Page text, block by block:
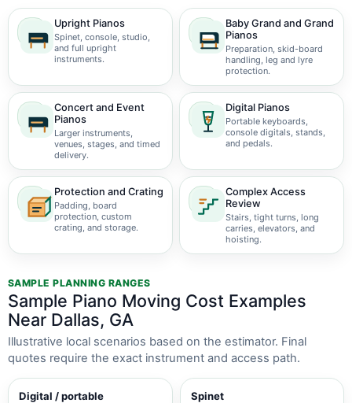
Upright Pianos
Spinet, console, studio,
and full upright
instruments.
Baby Grand and Grand
Pianos
Preparation, skid-board
handling, leg and lyre
protection.
Concert and Event
Pianos
Larger instruments,
venues, stages, and timed
delivery.
Digital Pianos
Portable keyboards,
console digitals, stands,
and pedals.
Protection and Crating
Padding, board
protection, custom
crating, and storage.
Complex Access
Review
Stairs, tight turns, long
carries, elevators, and
hoisting.
SAMPLE PLANNING RANGES
Sample Piano Moving Cost Examples
Near Dallas, GA
Illustrative local scenarios based on the estimator. Final
quotes require the exact instrument and access path.
Digital / portable Spinet